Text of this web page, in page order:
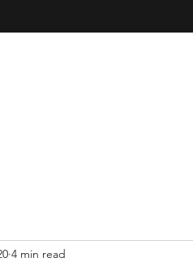
4 min read